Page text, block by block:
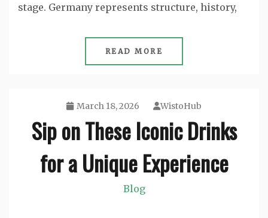
stage. Germany represents structure, history,
READ MORE
March 18, 2026 WistoHub
Sip on These Iconic Drinks
for a Unique Experience
Blog